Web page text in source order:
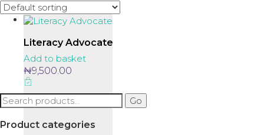
Literacy Advocate
Add to basket
₦9,500.00
Search
for:
Go
Product categories